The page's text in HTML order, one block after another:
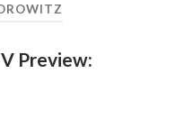
Preview: